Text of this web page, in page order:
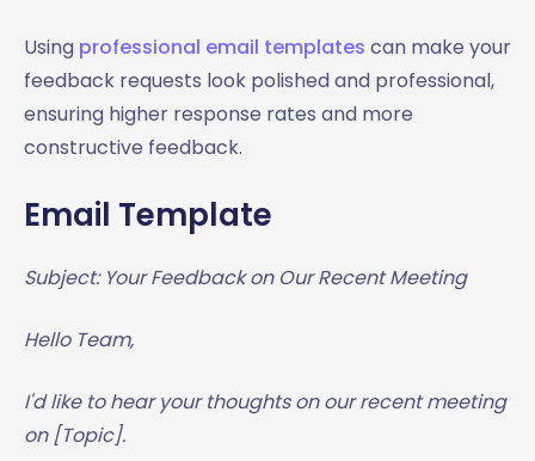
Using professional email templates can make your
feedback requests look polished and professional,
ensuring higher response rates and more
constructive feedback.
Email Template
Subject: Your Feedback on Our Recent Meeting
Hello Team,
I'd like to hear your thoughts on our recent meeting
on [Topic].